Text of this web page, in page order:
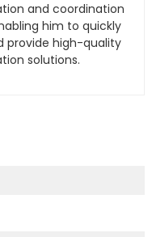
and coordination
him to quickly
provide high-quality
solutions.